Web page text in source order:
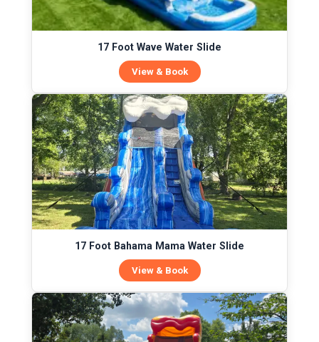
17 Foot Wave Water Slide
View & Book
17 Foot Bahama Mama Water Slide
View & Book